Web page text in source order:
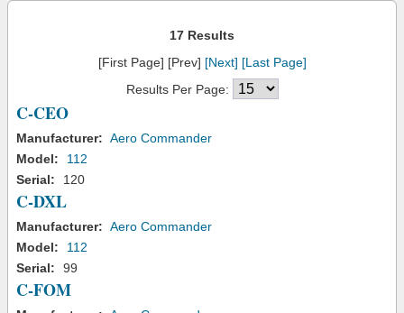
17 Results
[First Page] [Prev] [Next] [Last Page]
Results Per Page:
C-CEO
Manufacturer: Aero Commander
Model:
112
Serial:
120
C-DXL
Manufacturer: Aero Commander
Model:
112
Serial:
99
C-FOM